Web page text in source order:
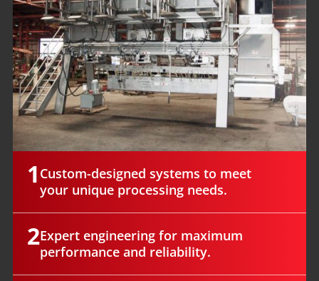
1 Custom-designed systems to meet
your unique processing needs.
2Expert engineering for maximum
performance and reliability.